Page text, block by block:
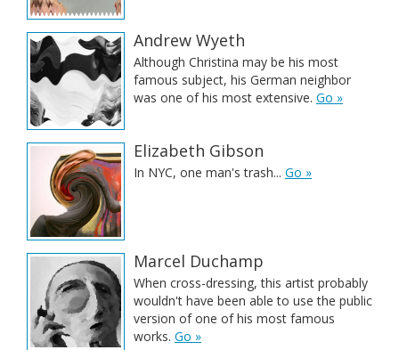
Andrew Wyeth
Although Christina may be his most
famous subject, his German neighbor
was one of his most extensive. Go »
Elizabeth Gibson
In NYC, one man's trash... Go »
Marcel Duchamp
When cross-dressing, this artist probably
wouldn't have been able to use the public
version of one of his most famous
works. Go »